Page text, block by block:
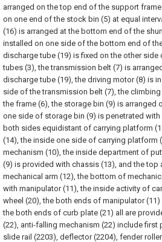
arranged on the top end of the support
on one end of the stock bin (5) at equal
(16) is arranged at the bottom end of the
installed on one side of the bottom end of
discharge tube (19) is fixed on the other
tubes (3), the transmission belt (7) is
discharge tube (19), the driving motor (8) is
side of the transmission belt (7), the
the frame (6), the storage bin (9) is arranged
one side of storage bin (9) is penetrated
both sides equidistant of carrying platform
(14), the inside one side of carrying platform
mechanism (10), the inside department of
(9) is provided with chassis (13), and the top
mechanical arm (12), the bottom of
with manipulator (11), the inside activity of
wheel (20), the both ends of manipulator
the both ends of curb plate (21) all are
(22), anti-falling mechanism (22) include first
slide rail (2203), deflector (2204), fender